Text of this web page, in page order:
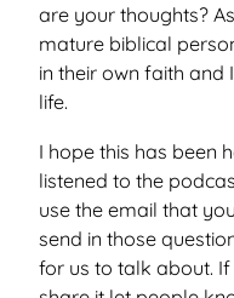
are your thoughts?
mature biblical
in their own faith and
life.
I hope this has been
listened to the
use the email that
send in those
for us to talk about.